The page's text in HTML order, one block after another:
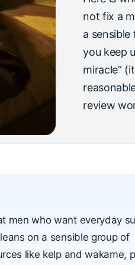
not fix a
a
you keep
miracle”
review
men who want everyday
on a sensible group of
like kelp and wakame,